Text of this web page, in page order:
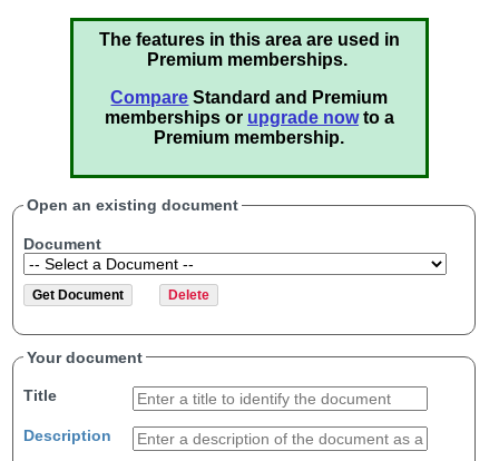
The features in this area are used in
Premium memberships.
Compare Standard and Premium
memberships or upgrade nowto a
Premium membership.
Open an existing document
Document
Your document
Title
Description